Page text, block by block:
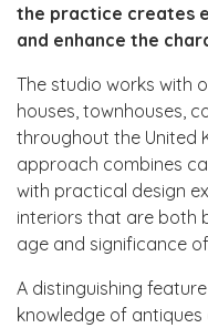
the practice creates
and enhance the
The studio works with
houses, townhouses,
throughout the United
approach combines
with practical design
interiors that are both
age and significance
A distinguishing
knowledge of